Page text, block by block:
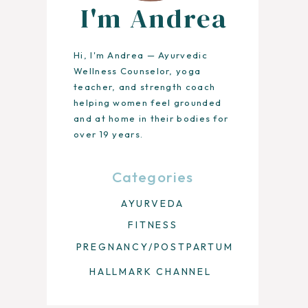
HALLMARK CHANNEL
AYURVEDA
FITNESS
PREGNANCY/POSTPARTUM
Categories
Hi, I'm Andrea — Ayurvedic
Wellness Counselor, yoga
teacher, and strength coach
helping women feel grounded
and at home in their bodies for
over 19 years.
I'm Andrea